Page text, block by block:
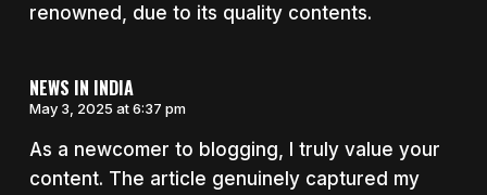
renowned, due to its quality contents.
NEWS IN INDIA
May 3, 2025 at 6:37 pm
As a newcomer to blogging, I truly value your
content. The article genuinely captured my